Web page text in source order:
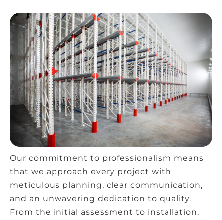
Our commitment to professionalism means
that we approach every project with
meticulous planning, clear communication,
and an unwavering dedication to quality.
From the initial assessment to installation,